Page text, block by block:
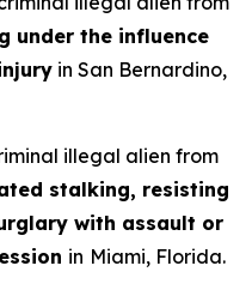
under the influence
in San Bernardino,
illegal alien from
stalking, resisting
with assault or
in Miami, Florida.